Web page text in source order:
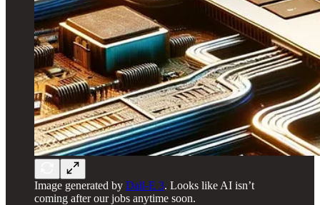
Image generated by Dall-E 3. Looks like AI isn’t
coming after our jobs anytime soon.